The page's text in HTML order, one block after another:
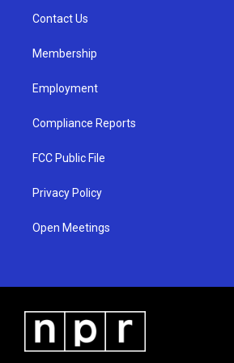
a
Contact Us
Membership
Employment
Compliance Reports
FCC Public File
Privacy Policy
Open Meetings